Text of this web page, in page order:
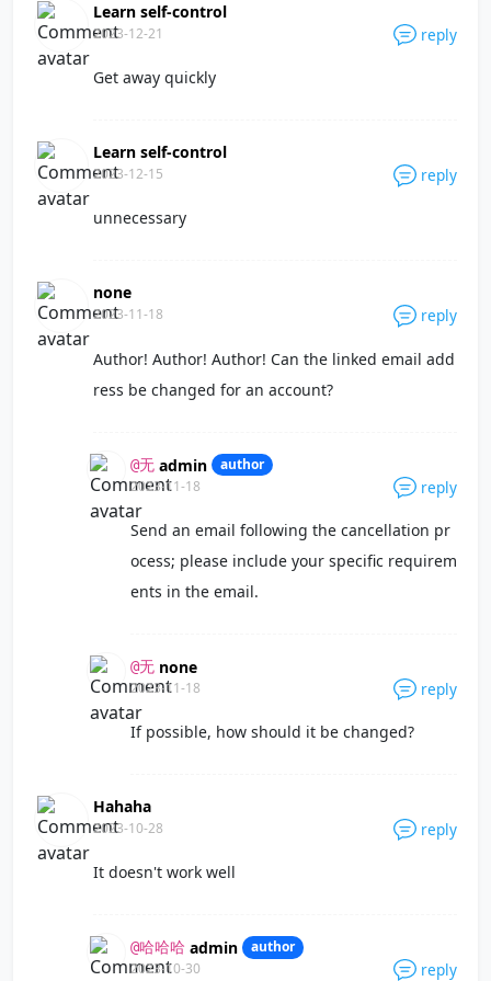
Learn self-control
2023-12-21 reply
Get away quickly
Learn self-control
2023-12-15 reply
unnecessary
none
2023-11-18 reply
Author! Author! Author! Can the linked email add
ress be changed for an account?
@无 admin
author
2023-11-18
reply
Send an email following the cancellation pr
ocess; please include your specific requirem
ents in the email.
@无 none
2023-11-18 reply
If possible, how should it be changed?
Hahaha
2023-10-28 reply
It doesn't work well
@哈哈哈 admin
author
2023-10-30
reply